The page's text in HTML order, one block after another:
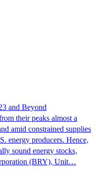
and Beyond
their peaks almost a
amid constrained supplies
energy producers. Hence,
sound energy stocks,
(BRY), Unit…